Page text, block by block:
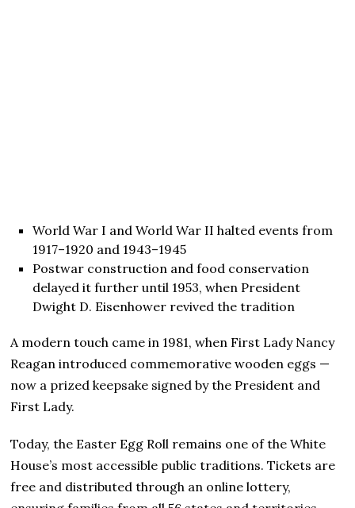
World War I and World War II halted events from
1917–1920 and 1943–1945
Postwar construction and food conservation
delayed it further until 1953, when President
Dwight D. Eisenhower revived the tradition
A modern touch came in 1981, when First Lady Nancy
Reagan introduced commemorative wooden eggs —
now a prized keepsake signed by the President and
First Lady.
Today, the Easter Egg Roll remains one of the White
House’s most accessible public traditions. Tickets are
free and distributed through an online lottery,